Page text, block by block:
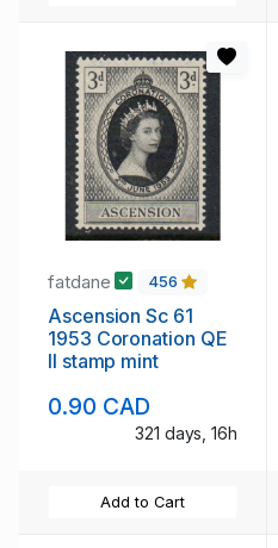
fatdane 456
Ascension Sc 61
1953 Coronation QE
II stamp mint
0.90 CAD
321 days, 16h
Add to Cart